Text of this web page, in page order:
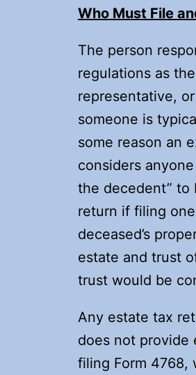
Who Must File
The person
regulations as
representative,
someone is
some reason an
considers
the decedent” to
return if filing
deceased’s
estate and trust
trust would be
Any estate tax
does not provide
filing Form 4768,